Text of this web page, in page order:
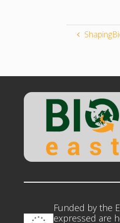
Funded by the
expressed are